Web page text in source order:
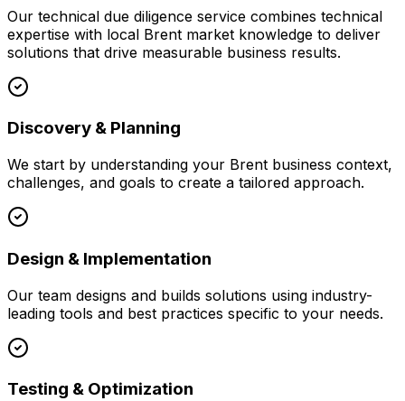
Our technical due diligence service combines technical
expertise with local Brent market knowledge to deliver
solutions that drive measurable business results.
Discovery & Planning
We start by understanding your Brent business context,
challenges, and goals to create a tailored approach.
Design & Implementation
Our team designs and builds solutions using industry-
leading tools and best practices specific to your needs.
Testing & Optimization